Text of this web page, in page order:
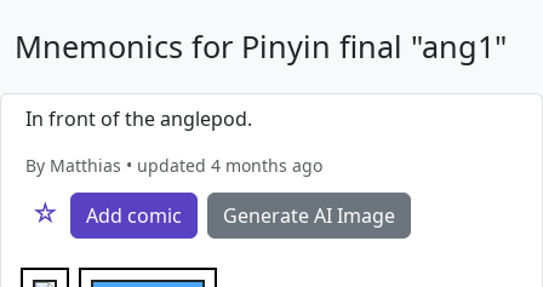
Mnemonics for Pinyin final "ang1"
In front of the anglepod.
By Matthias • updated 4 months ago
☆ Add comic Generate AI Image